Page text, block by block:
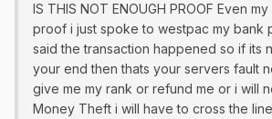
IS THIS NOT ENOUGH PROOF Even
proof i just spoke to westpac my bank
said the transaction happened so if its
your end then thats your servers fault
give me my rank or refund me or i will
Money Theft i will have to cross the